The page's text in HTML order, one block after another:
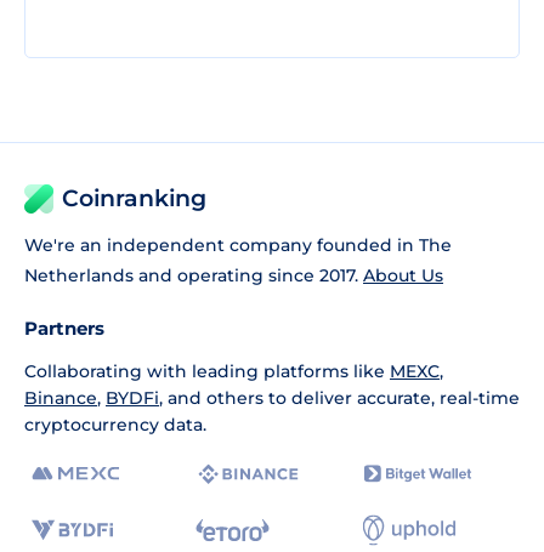
Coinranking
We're an independent company founded in The
Netherlands and operating since 2017. About Us
Partners
Collaborating with leading platforms like MEXC,
Binance, BYDFi, and others to deliver accurate, real-time
cryptocurrency data.